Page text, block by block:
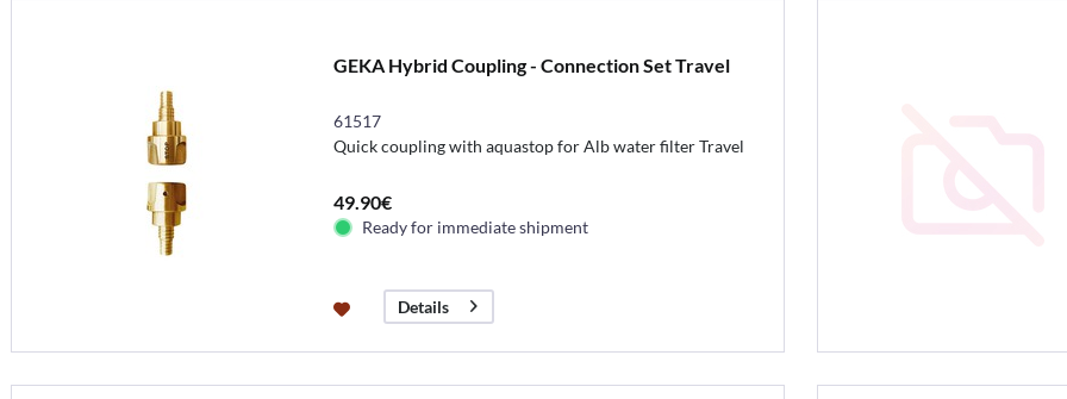
GEKA Hybrid Coupling - Connection Set Travel
61517
Quick coupling with aquastop for Alb water filter Travel
49.90€
Ready for immediate shipment
Details